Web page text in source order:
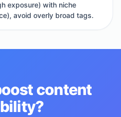
exposure) with niche
avoid overly broad tags.
content